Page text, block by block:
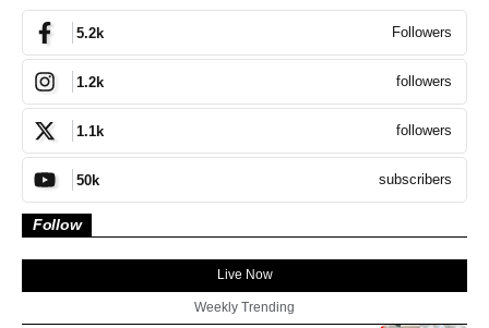
5.2k Followers
1.2k followers
1.1k followers
50k subscribers
Follow
Live Now
Weekly Trending